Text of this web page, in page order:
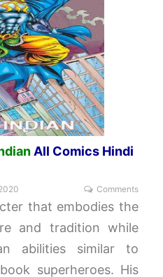
All Comics Hindi
Comments
that embodies the
and tradition while
abilities similar to
superheroes. His